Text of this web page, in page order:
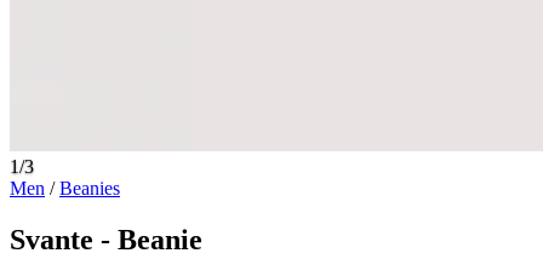
1/3
Men /Beanies
Svante - Beanie